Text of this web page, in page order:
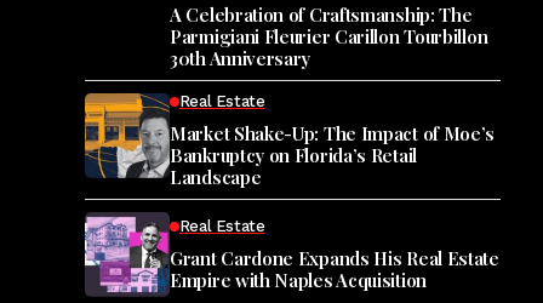
A Celebration of Craftsmanship: The
Parmigiani Fleurier Carillon Tourbillon
30th Anniversary
Real Estate
Market Shake-Up: The Impact of Moe’s
Bankruptcy on Florida’s Retail
Landscape
Real Estate
Grant Cardone Expands His Real Estate
Empire with Naples Acquisition